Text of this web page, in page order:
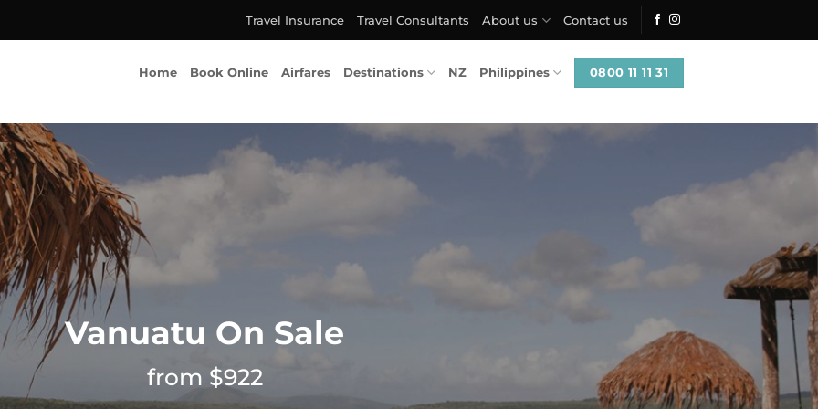
Travel Insurance Travel Consultants About us Contact us
Home Book Online Airfares Destinations NZ Philippines 0800 11 11 31
Vanuatu On Sale
from $922